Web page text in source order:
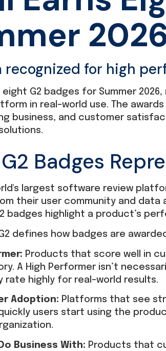
recognized for high
eight G2 badges for Summer
in real-world use. The
business, and customer
Badges
largest software review
their user community and data
badges highlight a product’s
defines how badges are
Products that score well in
A High Performer isn’t
rate highly for real-world results.
Adoption: Platforms that see
users start using the
Business With: Products that